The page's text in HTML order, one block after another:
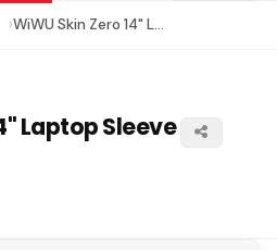
WiWU Skin Zero 14" Laptop Sleeve
Laptop Sleeve